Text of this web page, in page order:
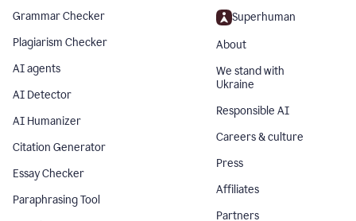
Grammar Checker
Plagiarism Checker
AI agents
AI Detector
AI Humanizer
Citation Generator
Essay Checker
Paraphrasing Tool
Superhuman
About
We stand with
Ukraine
Responsible AI
Careers & culture
Press
Affiliates
Partners